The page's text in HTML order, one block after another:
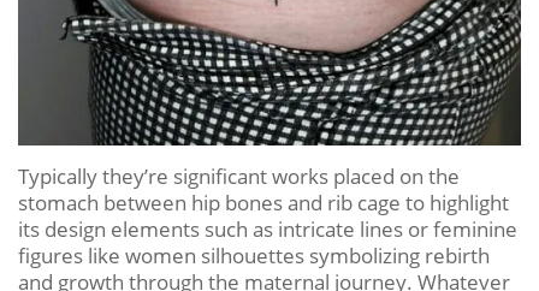
Typically they’re significant works placed on the
stomach between hip bones and rib cage to highlight
its design elements such as intricate lines or feminine
figures like women silhouettes symbolizing rebirth
and growth through the maternal journey. Whatever